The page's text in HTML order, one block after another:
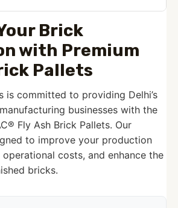
Brick
with Premium
Pallets
is committed to providing Delhi’s
businesses with the
Fly Ash Brick Pallets. Our
to improve your production
costs, and enhance the
bricks.